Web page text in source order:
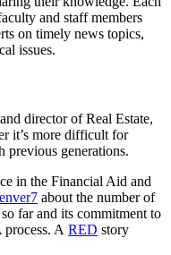
and staff members
on timely news topics,
issues.
director of Real Estate,
it’s more difficult for
previous generations.
in the Financial Aid and
about the number of
far and its commitment to
A RED story